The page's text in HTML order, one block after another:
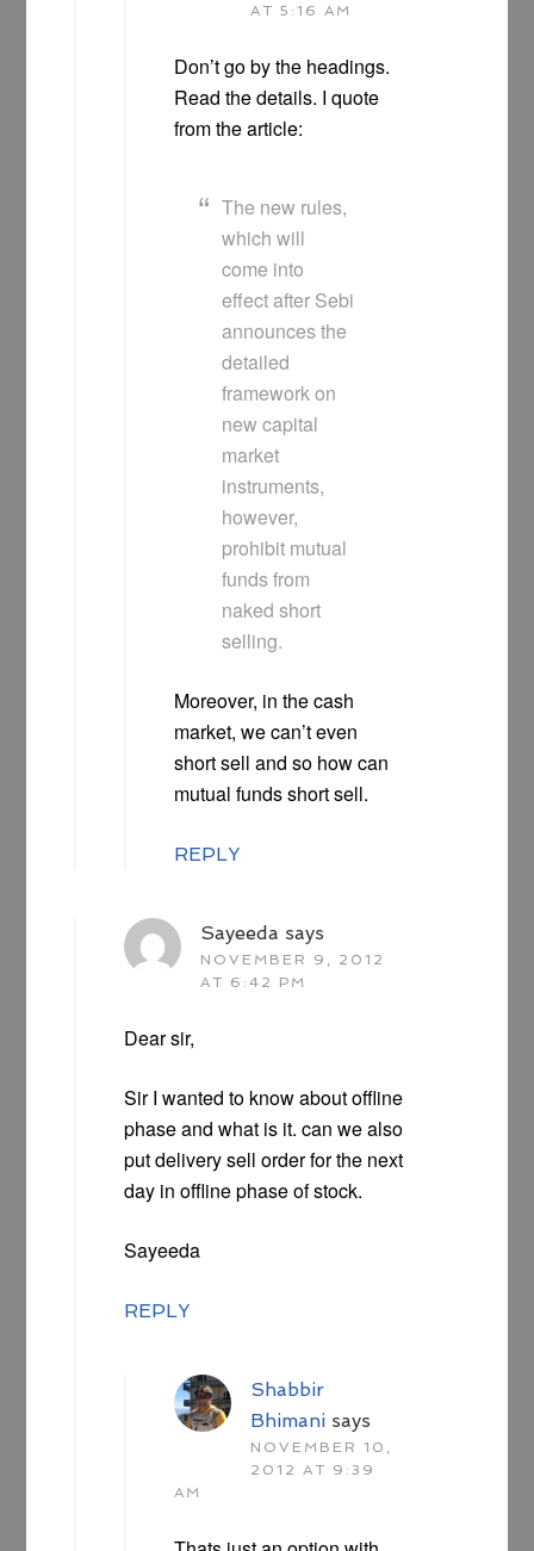
AT 5:16 AM
Don’t go by the headings.
Read the details. I quote
from the article:
The new rules,
which will
come into
effect after Sebi
announces the
detailed
framework on
new capital
market
instruments,
however,
prohibit mutual
funds from
naked short
selling.
Moreover, in the cash
market, we can’t even
short sell and so how can
mutual funds short sell.
REPLY
Sayeeda says
NOVEMBER 9, 2012
AT 6:42 PM
Dear sir,
Sir I wanted to know about offline
phase and what is it. can we also
put delivery sell order for the next
day in offline phase of stock.
Sayeeda
REPLY
Shabbir
Bhimani says
NOVEMBER 10,
2012 AT 9:39
AM